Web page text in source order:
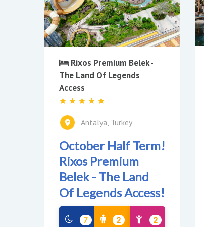
Rixos Premium Belek -
The Land Of Legends
Access
Antalya, Turkey
October Half Term!
Rixos Premium
Belek - The Land
Of Legends Access!
7 2 2